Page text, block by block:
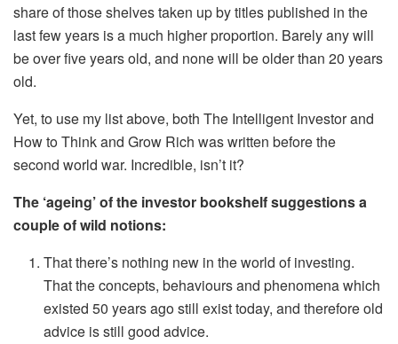
share of those shelves taken up by titles published in the
last few years is a much higher proportion. Barely any will
be over five years old, and none will be older than 20 years
old.
Yet, to use my list above, both The Intelligent Investor and
How to Think and Grow Rich was written before the
second world war. Incredible, isn’t it?
The ‘ageing’ of the investor bookshelf suggestions a
couple of wild notions:
That there’s nothing new in the world of investing.
That the concepts, behaviours and phenomena which
existed 50 years ago still exist today, and therefore old
advice is still good advice.